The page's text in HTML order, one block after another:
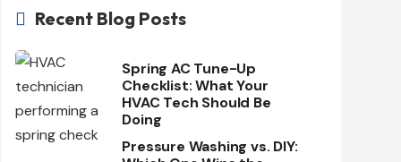
 Recent Blog Posts
Spring AC Tune-Up
Checklist: What Your
HVAC Tech Should Be
Doing
Pressure Washing vs. DIY: